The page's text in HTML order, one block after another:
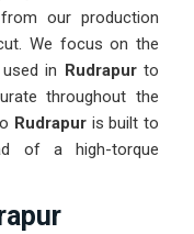
our production
We focus on the
in Rudrapur to
throughout the
Rudrapur is built to
of a high-torque